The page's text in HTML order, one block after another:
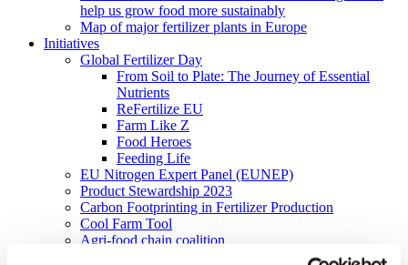
help us grow food more sustainably
Map of major fertilizer plants in Europe
Initiatives
Global Fertilizer Day
From Soil to Plate: The Journey of Essential
Nutrients
ReFertilize EU
Farm Like Z
Food Heroes
Feeding Life
EU Nitrogen Expert Panel (EUNEP)
Product Stewardship 2023
Carbon Footprinting in Fertilizer Production
Cool Farm Tool
Agri-food chain coalition
R&D project FERTIMANURE – Supporting